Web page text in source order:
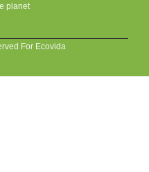
planet
For Ecovida